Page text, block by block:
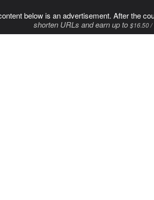
below is an advertisement. After the
shorten URLs and earn up to $16.50 /